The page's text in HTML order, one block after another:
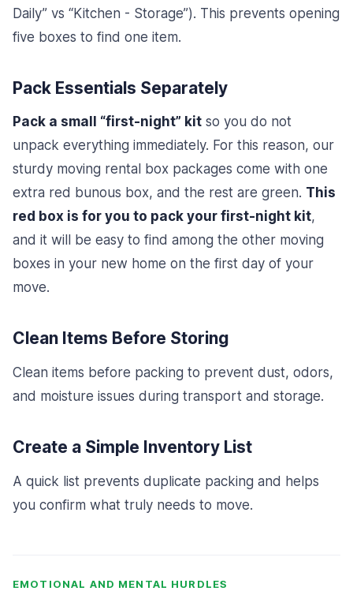
Daily” vs “Kitchen - Storage”). This prevents opening
five boxes to find one item.
Pack Essentials Separately
Pack a small “first-night” kit so you do not
unpack everything immediately. For this reason, our
sturdy moving rental box packages come with one
extra red bunous box, and the rest are green. This
red box is for you to pack your first-night kit,
and it will be easy to find among the other moving
boxes in your new home on the first day of your
move.
Clean Items Before Storing
Clean items before packing to prevent dust, odors,
and moisture issues during transport and storage.
Create a Simple Inventory List
A quick list prevents duplicate packing and helps
you confirm what truly needs to move.
EMOTIONAL AND MENTAL HURDLES